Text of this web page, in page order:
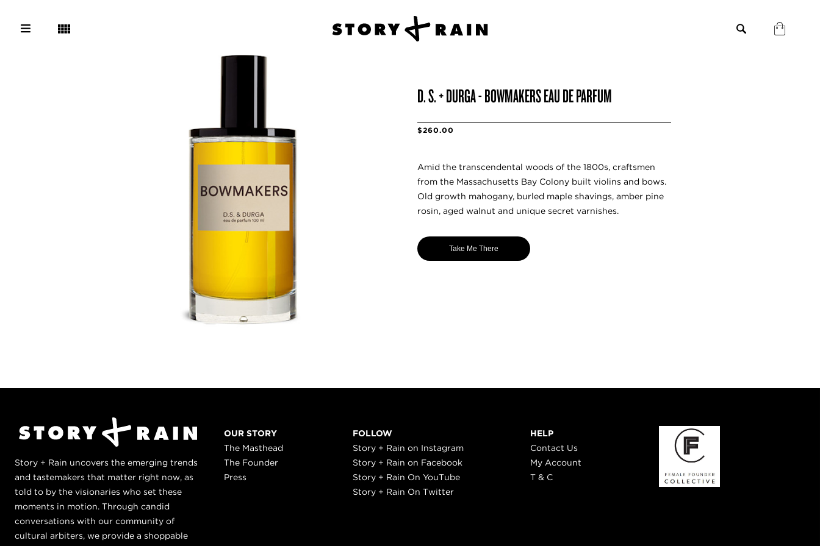
D. S. + DURGA - BOWMAKERS EAU DE PARFUM
$260.00
Amid the transcendental woods of the 1800s, craftsmen
from the Massachusetts Bay Colony built violins and bows.
Old growth mahogany, burled maple shavings, amber pine
rosin, aged walnut and unique secret varnishes.
Take Me There
Story + Rain uncovers the emerging trends
and tastemakers that matter right now, as
told to by the visionaries who set these
moments in motion. Through candid
conversations with our community of
cultural arbiters, we provide a shoppable
OUR STORY
The Masthead
The Founder
Press
FOLLOW
Story + Rain on Instagram
Story + Rain on Facebook
Story + Rain On YouTube
Story + Rain On Twitter
HELP
Contact Us
My Account
T & C